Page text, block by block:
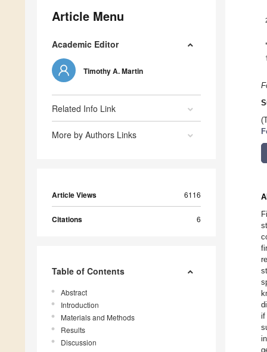
Article Menu
Academic Editor
Timothy A. Martin
Related Info Link
More by Authors Links
Article Views 6116
Citations 6
Table of Contents
Abstract
Introduction
Materials and Methods
Results
Discussion
*
if